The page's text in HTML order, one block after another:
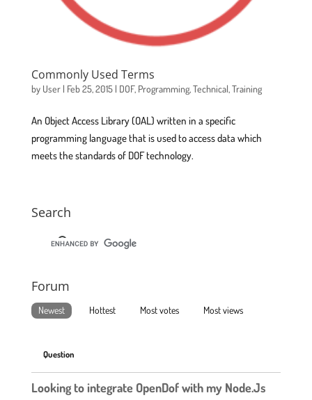
Commonly Used Terms
by User| Feb 25, 2015| DOF, Programming,Technical,Training
An Object Access Library (OAL) written in a specific
programming language that is used to access data which
meets the standards of DOF technology.
Search
Forum
Newest Hottest Most votes Most views
Question
Looking to integrate OpenDof with my Node.Js